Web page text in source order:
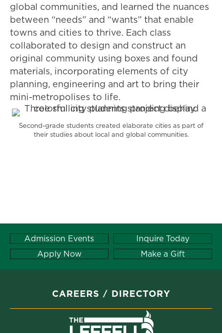
global communities, and learned the nuances
between “needs” and “wants” that enable
towns and cities to thrive. Each class
collaborated to design and construct an
original community using boxes and found
materials, incorporating elements of city
planning, engineering and art to bring their
mini-metropolises to life.
Second-grade students created elaborate cities as part of
their studies about local and global communities.
Admission Events
Inquire Today
Apply Now
Make a Gift
CAREERS DIRECTORY